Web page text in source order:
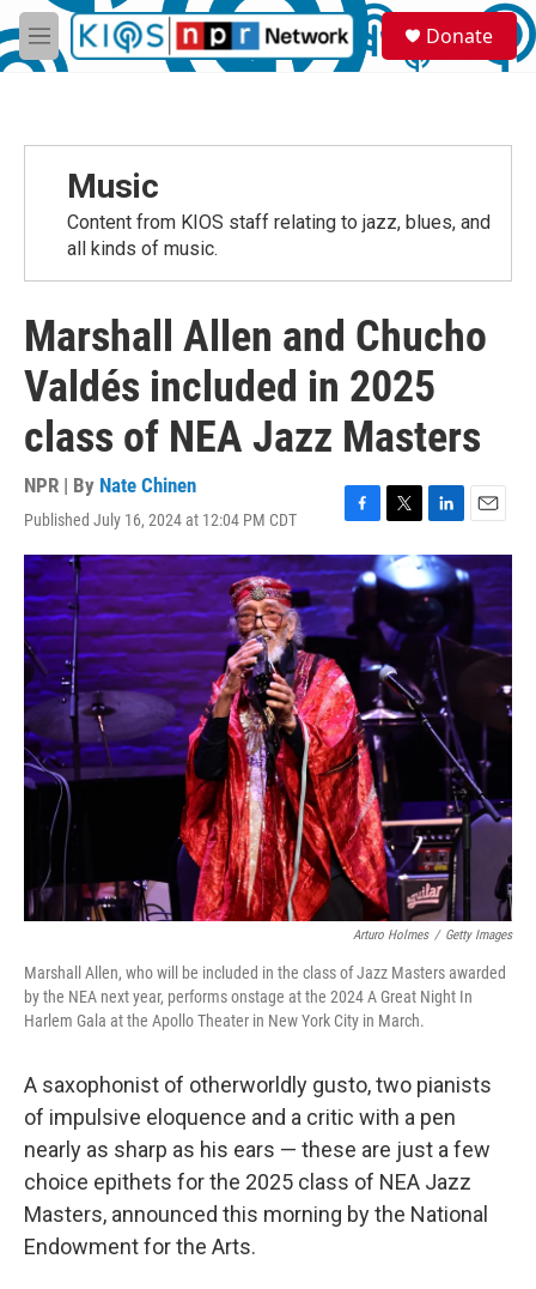
Skip to main content
M
e
S
e
a
Donate
Music
Content from KIOS staff relating to jazz, blues, and
all kinds of music.
Marshall Allen and Chucho
Valdés included in 2025
class of NEA Jazz Masters
NPR | By Nate Chinen
Published July 16, 2024 at 12:04 PM CDT
F
a
c
e
b
o
k
T
w
i
t
t
e
r
L
i
n
k
e
d
I
n
E
m
a
i
Arturo Holmes / Getty Images
Marshall Allen, who will be included in the class of Jazz Masters awarded
by the NEA next year, performs onstage at the 2024 A Great Night In
Harlem Gala at the Apollo Theater in New York City in March.
A saxophonist of otherworldly gusto, two pianists
of impulsive eloquence and a critic with a pen
nearly as sharp as his ears — these are just a few
choice epithets for the 2025 class of NEA Jazz
Masters, announced this morning by the National
Endowment for the Arts.